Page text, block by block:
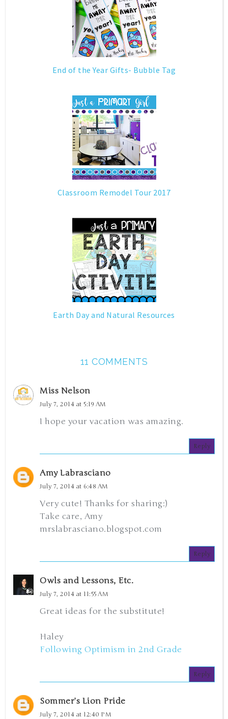
End of the Year Gifts- Bubble Tag
Classroom Remodel Tour 2017
Earth Day and Natural Resources
11 COMMENTS
Miss Nelson
July 7, 2014 at 5:19 AM
I hope your vacation was amazing.
Reply
Amy Labrasciano
July 7, 2014 at 6:48 AM
Very cute! Thanks for sharing:)
Take care, Amy
mrslabrasciano.blogspot.com
Reply
Owls and Lessons, Etc.
July 7, 2014 at 11:55 AM
Great ideas for the substitute!
Haley
Following Optimism in 2nd Grade
Reply
Sommer’s Lion Pride
July 7, 2014 at 12:40 PM